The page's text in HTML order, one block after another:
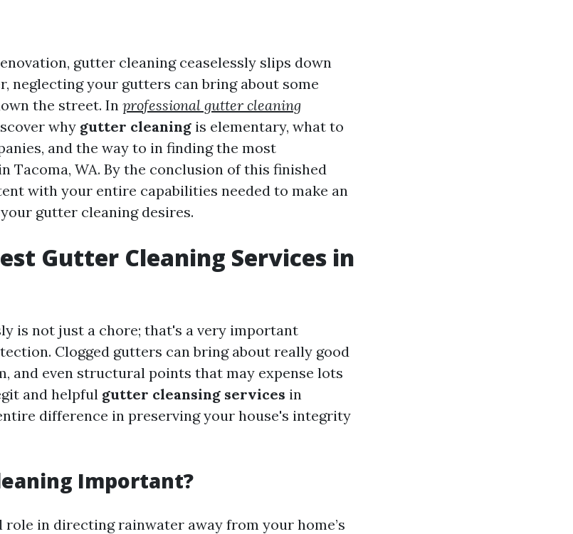
gutter cleaning ceaselessly slips down
neglecting your gutters can bring about some
the street. In professional gutter cleaning
why gutter cleaning is elementary, what to
and the way to in finding the most
Tacoma, WA. By the conclusion of this finished
with your entire capabilities needed to make an
gutter cleaning desires.
Gutter Cleaning Services in
is not just a chore; that's a very important
Clogged gutters can bring about really good
and even structural points that may expense lots
and helpful gutter cleansing services in
difference in preserving your house's integrity
Important?
role in directing rainwater away from your home’s